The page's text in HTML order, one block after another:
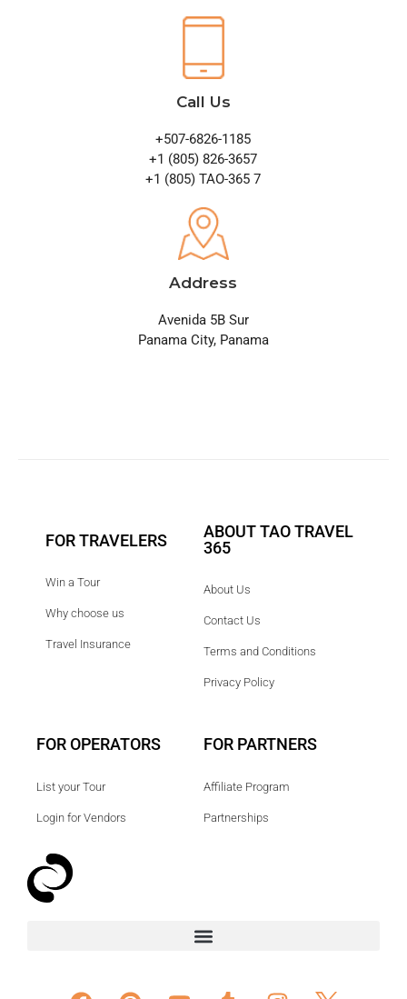
Call Us
+507-6826-1185
+1 (805) 826-3657
+1 (805) TAO-365 7
Address
Avenida 5B Sur
Panama City, Panama
FOR TRAVELERS
Win a Tour
Why choose us
Travel Insurance
ABOUT TAO TRAVEL
365
About Us
Contact Us
Terms and Conditions
Privacy Policy
FOR OPERATORS
List your Tour
Login for Vendors
FOR PARTNERS
Affiliate Program
Partnerships